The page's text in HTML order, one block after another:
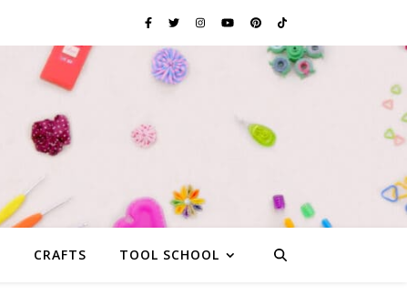
CRAFTS TOOL SCHOOL